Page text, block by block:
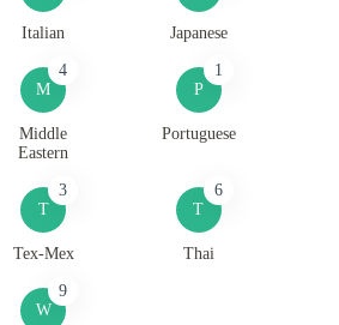
Italian Japanese
M
4
Middle
Eastern
P
1
Portuguese
T
3
Tex-Mex
T
6
Thai
W
9